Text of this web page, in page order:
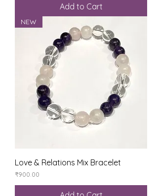
Add to Cart
NEW
Love & Relations Mix Bracelet
Price
₹900.00